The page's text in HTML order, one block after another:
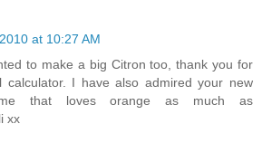
at 10:27 AM
to make a big Citron too, thank you for
calculator. I have also admired your new
that loves orange as much as
xx